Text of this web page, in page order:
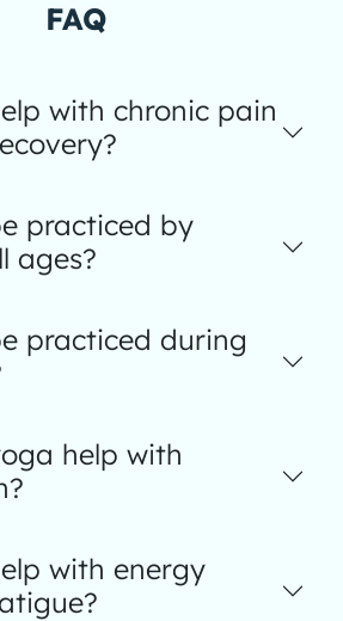
FAQ
with chronic pain
practiced by
ages?
practiced during
help with
with energy